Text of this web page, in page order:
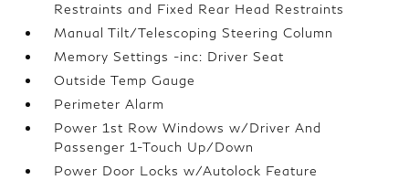
Restraints and Fixed Rear Head Restraints
Manual Tilt/Telescoping Steering Column
Memory Settings -inc: Driver Seat
Outside Temp Gauge
Perimeter Alarm
Power 1st Row Windows w/Driver And
Passenger 1-Touch Up/Down
Power Door Locks w/Autolock Feature